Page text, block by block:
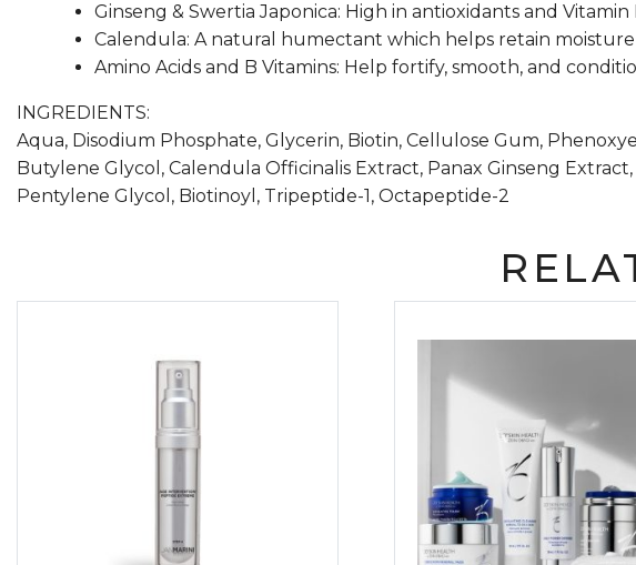
Ginseng & Swertia Japonica: High in antioxidants and
Calendula: A natural humectant which helps retain
Amino Acids and B Vitamins: Help fortify, smooth, and
INGREDIENTS:
Aqua, Disodium Phosphate, Glycerin, Biotin, Cellulose Gum,
Butylene Glycol, Calendula Officinalis Extract, Panax Ginseng
Pentylene Glycol, Biotinoyl, Tripeptide-1, Octapeptide-2